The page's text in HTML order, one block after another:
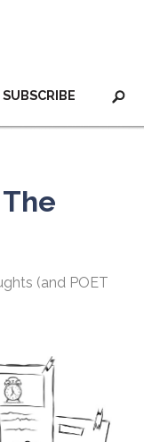
SUBSCRIBE
(and POET